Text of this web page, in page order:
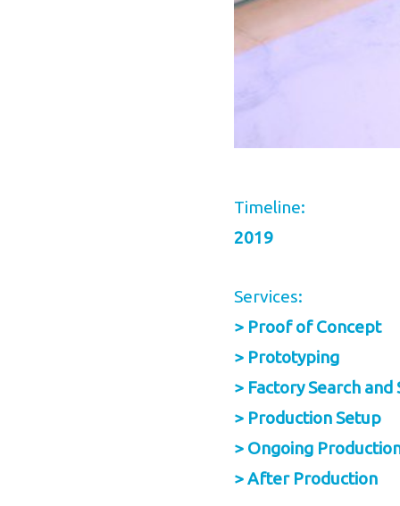
Timeline:
2019
Services:
> Proof of Concept
> Prototyping
> Factory Search and
> Production Setup
> Ongoing
> After Production